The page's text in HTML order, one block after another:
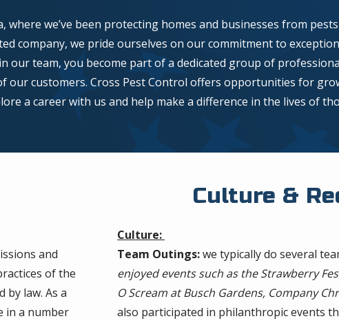
where we’ve been protecting homes and businesses from
company, we pride ourselves on our commitment to
our team, you become part of a dedicated group of
our customers. Cross Pest Control offers opportunities for
a career with us and help make a difference in the lives of
and
of the
by law. As a
in a number
Culture &
Culture:
Team Outings:we typically do several
enjoyed events such as the Strawberry
O Scream at Busch Gardens, Company
also participated in philanthropic events